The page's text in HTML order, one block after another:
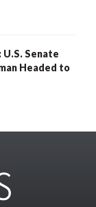
U.S. Senate
Headed to